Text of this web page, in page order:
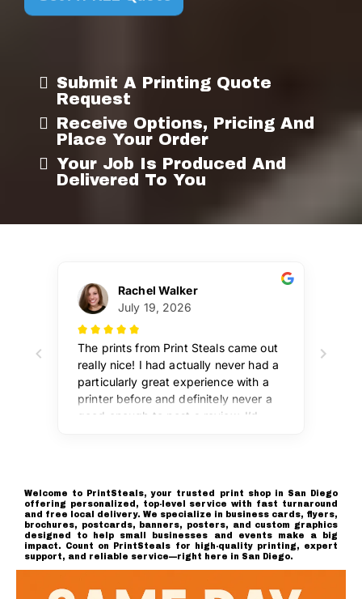
Submit A Printing Quote
Request
Receive Options, Pricing And
Place Your Order
Your Job Is Produced And
Delivered To You
Welcome to PrintSteals, your trusted print shop in San Diego
offering personalized, top-level service with fast turnaround
and free local delivery. We specialize in business cards, flyers,
brochures, postcards, banners, posters, and custom graphics
designed to help small businesses and events make a big
impact. Count on PrintSteals for high-quality printing, expert
support, and reliable service—right here in San Diego.